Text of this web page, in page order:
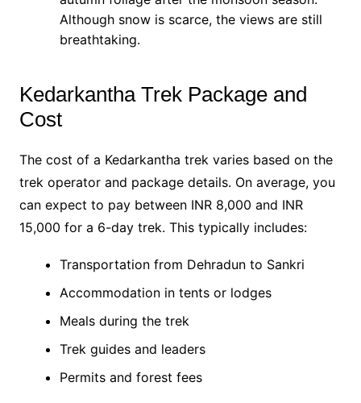
Although snow is scarce, the views are still
breathtaking.
Kedarkantha Trek Package and
Cost
The cost of a Kedarkantha trek varies based on the
trek operator and package details. On average, you
can expect to pay between INR 8,000 and INR
15,000 for a 6-day trek. This typically includes:
Transportation from Dehradun to Sankri
Accommodation in tents or lodges
Meals during the trek
Trek guides and leaders
Permits and forest fees